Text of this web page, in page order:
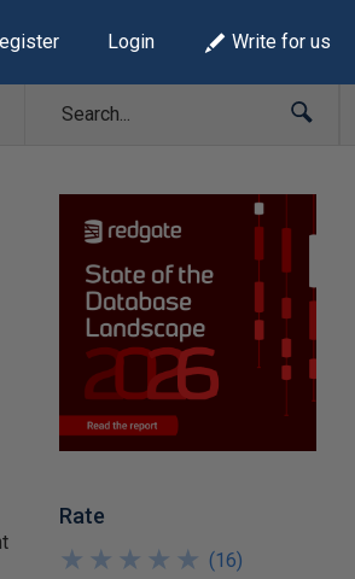
Login Write for us
Rate
★
★
★
★
★
★
★
★
★
★ (16)